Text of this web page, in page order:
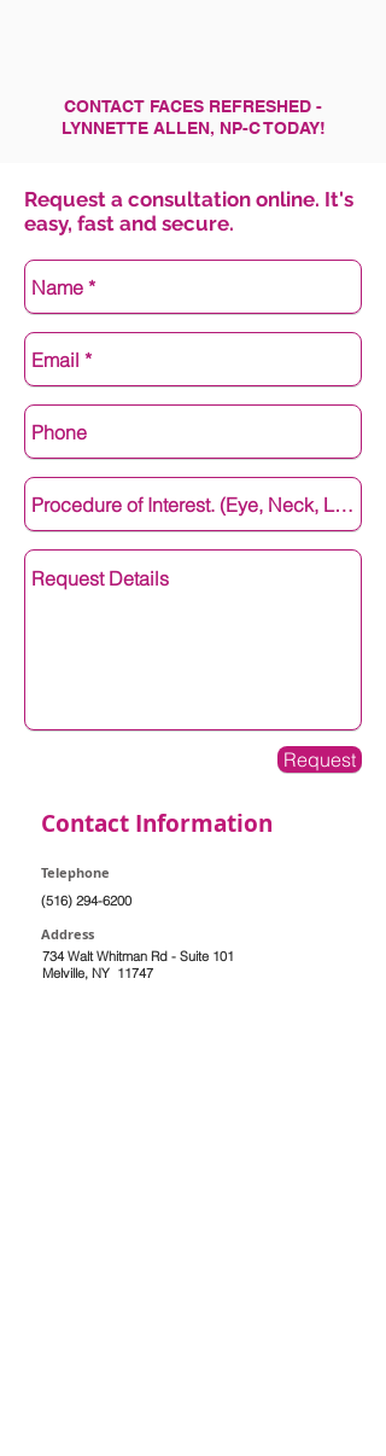
CONTACT FACES REFRESHED -
LYNNETTE ALLEN, NP-C TODAY!
Request a consultation online. It's
easy, fast and secure.
Request
Contact Information
Telephone
(516) 294-6200
Address
734 Walt Whitman Rd - Suite 101
Melville, NY 11747